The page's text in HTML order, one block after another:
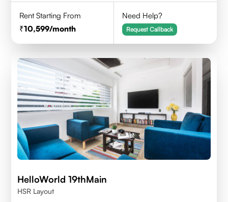
Rent Starting From
10,599/month
Need Help?
Request Callback
HelloWorld 19thMain
HSR Layout